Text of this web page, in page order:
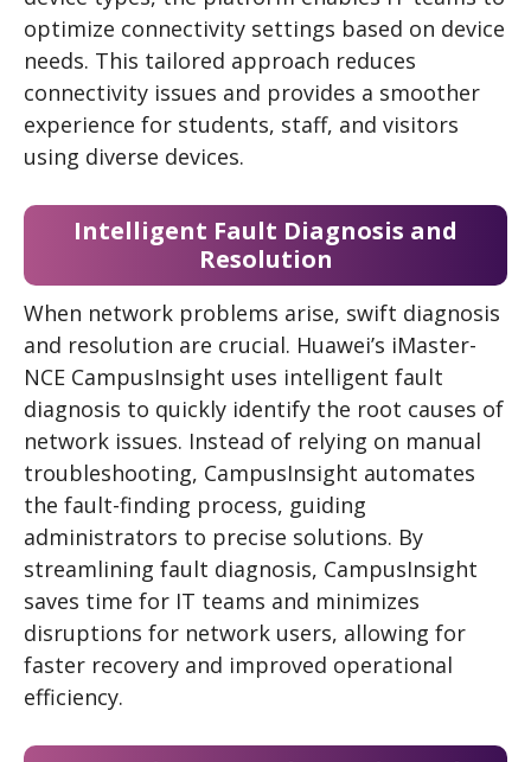
optimize connectivity settings based on device
needs. This tailored approach reduces
connectivity issues and provides a smoother
experience for students, staff, and visitors
using diverse devices.
Intelligent Fault Diagnosis and
Resolution
When network problems arise, swift diagnosis
and resolution are crucial. Huawei’s iMaster-
NCE CampusInsight uses intelligent fault
diagnosis to quickly identify the root causes of
network issues. Instead of relying on manual
troubleshooting, CampusInsight automates
the fault-finding process, guiding
administrators to precise solutions. By
streamlining fault diagnosis, CampusInsight
saves time for IT teams and minimizes
disruptions for network users, allowing for
faster recovery and improved operational
efficiency.